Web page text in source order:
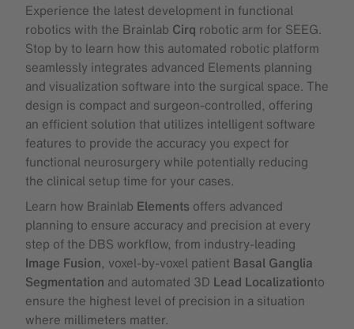
Experience the latest development in functional
robotics with the Brainlab Cirq robotic arm for SEEG.
Stop by to learn how this automated robotic platform
seamlessly integrates advanced Elements planning
and visualization software into the surgical space. The
design is compact and surgeon-controlled, offering
an efficient solution that utilizes intelligent software
features to provide the accuracy you expect for
functional neurosurgery while potentially reducing
the clinical setup time for your cases.
Learn how Brainlab Elements offers advanced
planning to ensure accuracy and precision at every
step of the DBS workflow, from industry-leading
Image Fusion, voxel-by-voxel patient Basal Ganglia
Segmentation and automated 3D Lead Localizationto
ensure the highest level of precision in a situation
where millimeters matter.